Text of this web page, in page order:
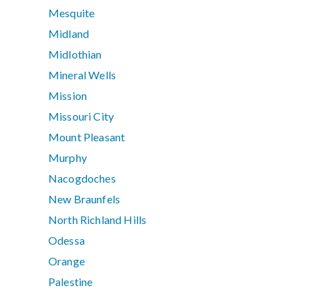
Mesquite
Midland
Midlothian
Mineral Wells
Mission
Missouri City
Mount Pleasant
Murphy
Nacogdoches
New Braunfels
North Richland Hills
Odessa
Orange
Palestine